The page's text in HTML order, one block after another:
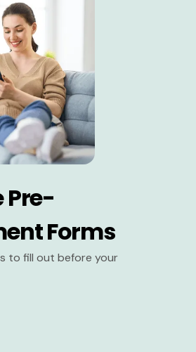
Pre-
Forms
to fill out before your